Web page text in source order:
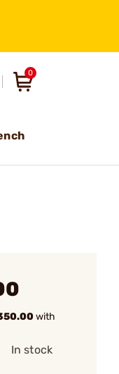
0
with
In stock